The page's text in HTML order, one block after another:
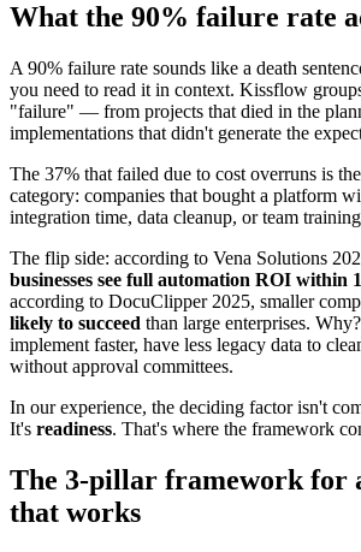
What the 90% failure rate
A 90% failure rate sounds like a death
you need to read it in context. Kissflow
"failure" — from projects that died in the
implementations that didn't generate the
The 37% that failed due to cost overruns is
category: companies that bought a platform
integration time, data cleanup, or team
The flip side: according to Vena Solutions
businesses see full automation ROI within
according to DocuClipper 2025, smaller
likely to succeed than large enterprises.
implement faster, have less legacy data to
without approval committees.
In our experience, the deciding factor isn't
It's readiness. That's where the framework
The 3-pillar framework for
that works